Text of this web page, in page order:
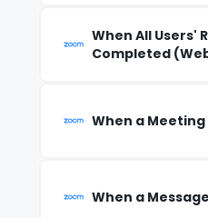
When All Users'
Completed
When a
When a